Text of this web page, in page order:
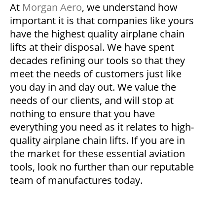
At Morgan Aero, we understand how
important it is that companies like yours
have the highest quality airplane chain
lifts at their disposal. We have spent
decades refining our tools so that they
meet the needs of customers just like
you day in and day out. We value the
needs of our clients, and will stop at
nothing to ensure that you have
everything you need as it relates to high-
quality airplane chain lifts. If you are in
the market for these essential aviation
tools, look no further than our reputable
team of manufactures today.